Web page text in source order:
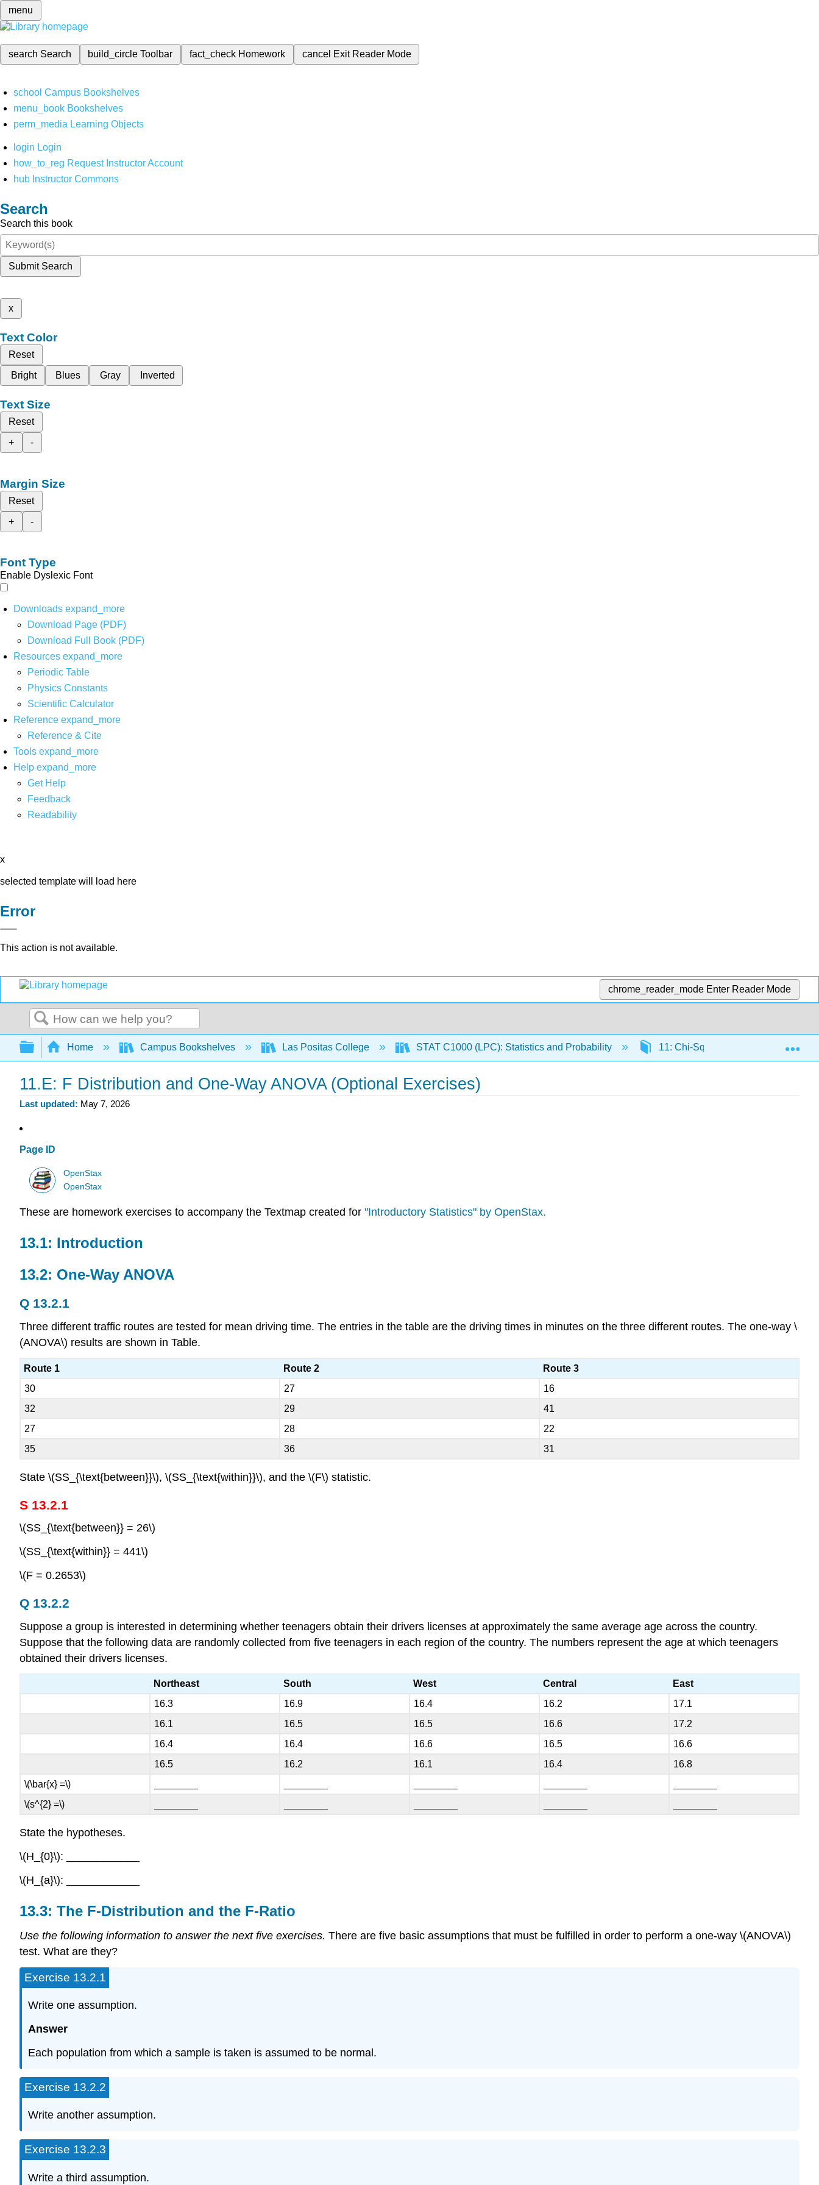
menu
search Search build_circleToolbar fact_check Homework cancel Exit Reader Mode
school Campus Bookshelves
menu_book Bookshelves
perm_media Learning Objects
login Login
how_to_reg Request Instructor Account
hub Instructor Commons
Search
Search this book
Submit Search
x
Text Color
Reset
Bright
Blues Gray Inverted
Text Size
Reset
+
-
Margin Size
Reset
+
-
Font Type
Enable Dyslexic Font
Downloads expand_more
Download Page (PDF)
Download Full Book (PDF)
Resources expand_more
Periodic Table
Physics Constants
Scientific Calculator
Reference expand_more
Reference & Cite
Tools expand_more
Help expand_more
Get Help
Feedback
Readability
x
selected template will load here
Error
This action is not available.
chrome_reader_mode Enter Reader Mode
Search
Expand/collapse global hierarchy
Home Campus Bookshelves Las Positas College STAT C1000 (LPC): Statistics and Probability 11: Chi-Square and Analysis of
11.E: F Distribution and One-Way ANOVA (Optional Exercises)
Last updated May 7, 2026
Page ID
OpenStax
OpenStax
These are homework exercises to accompany the Textmap created for "Introductory Statistics" by OpenStax.
13.1: Introduction
13.2: One-Way ANOVA
Q 13.2.1
Three different traffic routes are tested for mean driving time. The entries in the table are the driving times in minutes on the three different routes. The one-way \
(ANOVA\) results are shown in Table.
Route 1 Route 2
Route 3
30
27
16
32
29
41
27
28
22
35
36 31
State \(SS_{\text{between}}\), \(SS_{\text{within}}\), and the \(F\) statistic.
S 13.2.1
\(SS_{\text{between}} = 26\)
\(SS_{\text{within}} = 441\)
\(F = 0.2653\)
Q 13.2.2
Suppose a group is interested in determining whether teenagers obtain their drivers licenses at approximately the same average age across the country.
Suppose that the following data are randomly collected from five teenagers in each region of the country. The numbers represent the age at which teenagers
obtained their drivers licenses.
Northeast South West Central
East
16.3
16.9 16.4 16.2
17.1
16.1
16.5 16.5 16.6
17.2
16.4
16.4 16.6 16.5
16.6
16.5
16.2 16.1 16.4
16.8
\(\bar{x} =\)
\(s^{2} =\)
State the hypotheses.
\(H_{0}\): ____________
\(H_{a}\): ____________
13.3: The F-Distribution and the F-Ratio
Use the following information to answer the next five exercises. There are five basic assumptions that must be fulfilled in order to perform a one-way \(ANOVA\)
test. What are they?
Exercise 13.2.1
Write one assumption.
Answer
Each population from which a sample is taken is assumed to be normal.
Exercise 13.2.2
Write another assumption.
Exercise 13.2.3
Write a third assumption.